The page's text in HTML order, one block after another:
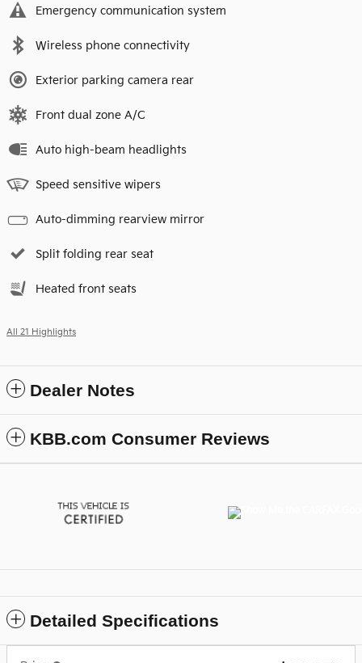
Emergency communication system
Wireless phone connectivity
Exterior parking camera rear
Front dual zone A/C
Auto high-beam headlights
Speed sensitive wipers
Auto-dimming rearview mirror
Split folding rear seat
Heated front seats
All 21 Highlights
Dealer Notes
KBB.com Consumer Reviews
Detailed Specifications